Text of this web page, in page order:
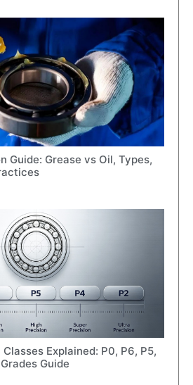
Guide: Grease vs Oil, Types,
Explained: P0, P6, P5,
Guide